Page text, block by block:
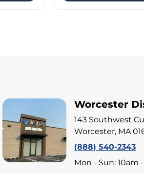
Worcester
143 Southwest
Worcester, MA
(888) 540-2343
Mon - Sun: 10am